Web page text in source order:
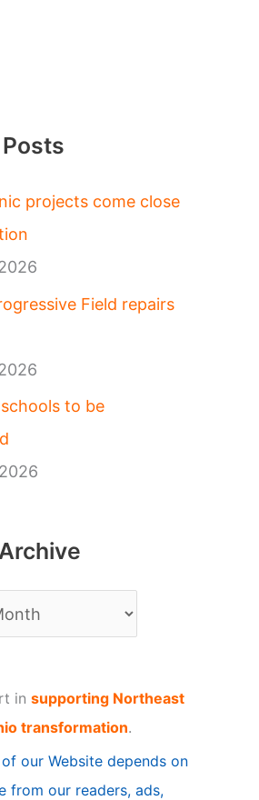
projects come close
Field repairs
to be
in supporting Northeast
transformation.
our Website depends on
from our readers, ads,